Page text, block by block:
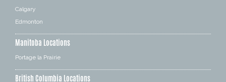
Calgary
Edmonton
Manitoba Locations
Portage la Prairie
British Columbia Locations